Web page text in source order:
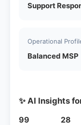
Support
Operational
Balanced MSP
✨ AI Insights
99
28